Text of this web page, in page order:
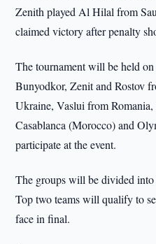
Zenith played Al Hilal from
claimed victory after penalty
The tournament will be held
Bunyodkor, Zenit and Rostov
Ukraine, Vaslui from
Casablanca (Morocco) and
participate at the event.
The groups will be divided
Top two teams will qualify to
face in final.